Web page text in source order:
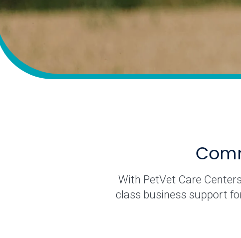
With PetVet Care
class business support